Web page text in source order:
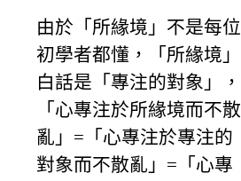
由於「所緣境」不是每位
初學者都懂，「所緣境」
白話是「專注的對象」，
「心專注於所緣境而不散
亂」=「心專注於專注的
對象而不散亂」=「心專